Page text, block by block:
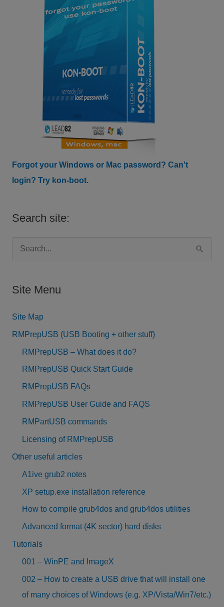
Forgot your Windows or Mac password? Can't
login? Try kon-boot.
Search site:
c
h
Site Menu
Site Map
RMPrepUSB (USB Booting + other stuff)
RMPrepUSB – What does it do?
RMPrepUSB Quick Start Guide
RMPrepUSB FAQs
RMPrepUSB User Guide and FAQS
RMPartUSB commands
Licensing of RMPrepUSB
Other useful articles
A1ive grub2 notes
XP setup.exe installation reference
How to compile grub4dos and grub4dos utilities
Advanced format (4K sector) hard disks
Tutorials
001 – WinPE and ImageX
002 – How to create a USB drive that will install one
of many choices of Windows (e.g. XP/Vista/Win7/etc.)